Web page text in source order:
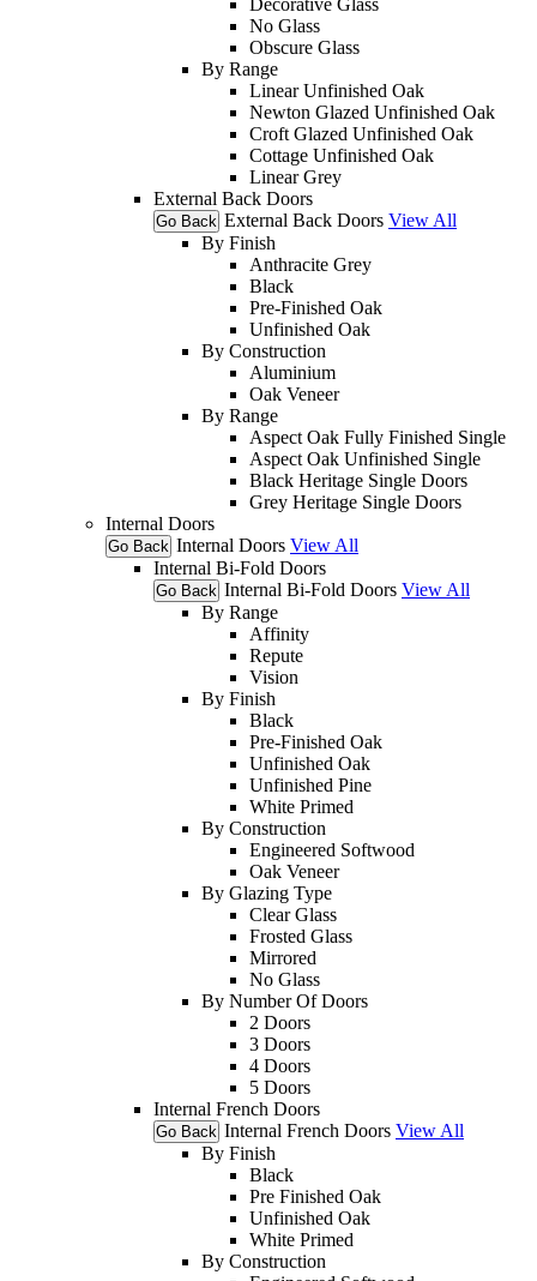
No Glass
Obscure Glass
By Range
Linear Unfinished Oak
Newton Glazed Unfinished Oak
Croft Glazed Unfinished Oak
Cottage Unfinished Oak
Linear Grey
External Back Doors
Go Back External Back Doors View All
By Finish
Anthracite Grey
Black
Pre-Finished Oak
Unfinished Oak
By Construction
Aluminium
Oak Veneer
By Range
Aspect Oak Fully Finished Single
Aspect Oak Unfinished Single
Black Heritage Single Doors
Grey Heritage Single Doors
Internal Doors
Go Back Internal Doors View All
Internal Bi-Fold Doors
Go Back Internal Bi-Fold Doors View All
By Range
Affinity
Repute
Vision
By Finish
Black
Pre-Finished Oak
Unfinished Oak
Unfinished Pine
White Primed
By Construction
Engineered Softwood
Oak Veneer
By Glazing Type
Clear Glass
Frosted Glass
Mirrored
No Glass
By Number Of Doors
2 Doors
3 Doors
4 Doors
5 Doors
Internal French Doors
Go Back Internal French Doors View All
By Finish
Black
Pre Finished Oak
Unfinished Oak
White Primed
By Construction